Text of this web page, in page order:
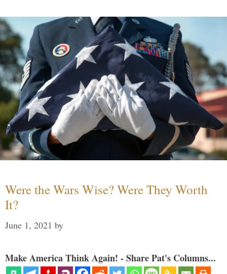
Were the Wars Wise? Were They Worth
It?
June 1, 2021 by
Make America Think Again! - Share Pat's Columns...